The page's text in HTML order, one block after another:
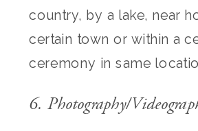
country, by a lake, near
certain town or within a
ceremony in same
6. Photography/